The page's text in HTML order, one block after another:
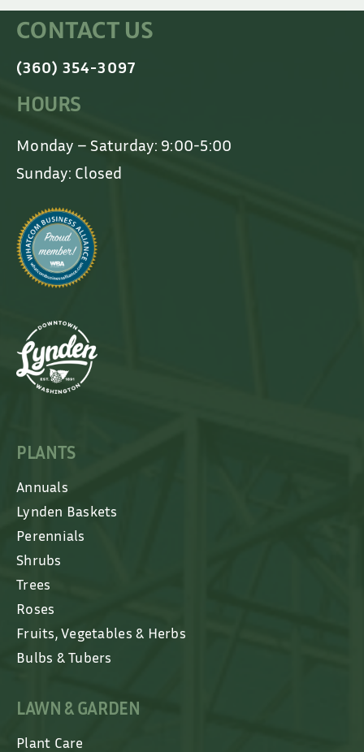
CONTACT US
(360) 354-3097
HOURS
Monday – Saturday: 9:00-5:00
Sunday: Closed
PLANTS
Annuals
Lynden Baskets
Perennials
Shrubs
Trees
Roses
Fruits, Vegetables & Herbs
Bulbs & Tubers
LAWN & GARDEN
Plant Care